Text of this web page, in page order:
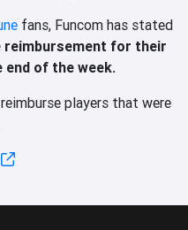
fans, Funcom has stated
reimbursement for their
end of the week.
players that were